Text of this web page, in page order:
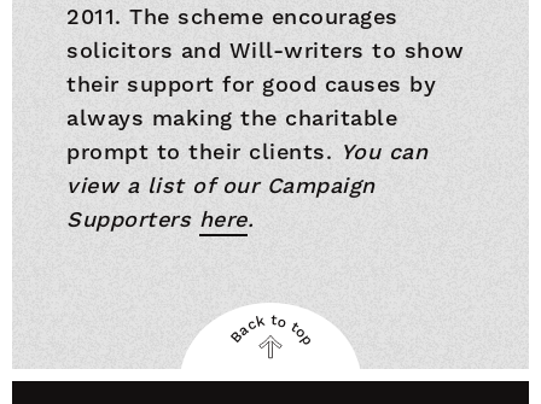
2011. The scheme encourages
solicitors and Will-writers to show
their support for good causes by
always making the charitable
prompt to their clients. You can
view a list of our Campaign
Supporters here.
Back
to
Back to top